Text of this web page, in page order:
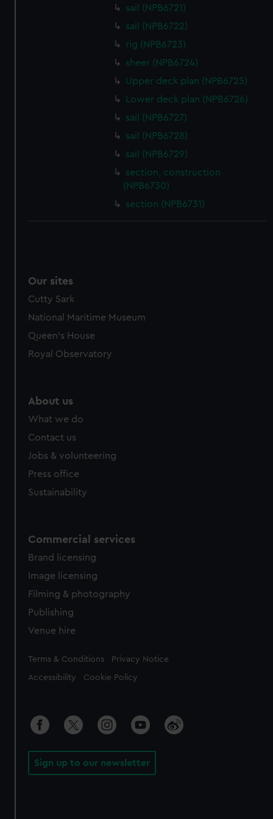
preferences, understand how our website is used, and to
help us improve it. We may also use cookies to tailor our
marketing to your interests and deliver embedded content
from third-party sources. You can choose to allow all
sail (NPB6721)
sail (NPB6722)
rig (NPB6723)
sheer (NPB6724)
Upper deck plan (NPB6725)
Lower deck plan (NPB6726)
sail (NPB6727)
sail (NPB6728)
sail (NPB6729)
section, construction
(NPB6730)
section (NPB6731)
Our sites
Cutty Sark
National Maritime Museum
Queen's House
Royal Observatory
About us
What we do
Contact us
Jobs & volunteering
Press office
Sustainability
Commercial services
Brand licensing
Image licensing
Filming & photography
Publishing
Venue hire
Legal
Terms & Conditions Privacy Notice
Accessibility Cookie Policy
Sign up to our newsletter